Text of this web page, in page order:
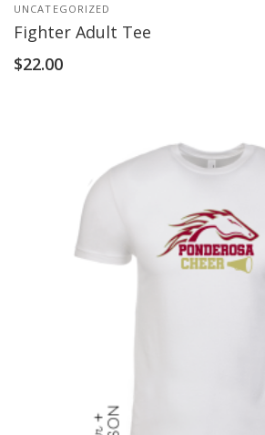
UNCATEGORIZED
Fighter Adult Tee
$22.00